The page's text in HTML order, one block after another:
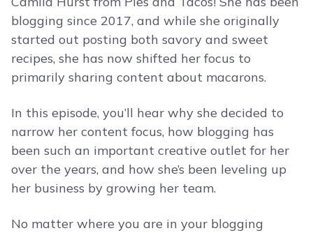
blogging since 2017, and while she originally
started out posting both savory and sweet
recipes, she has now shifted her focus to
primarily sharing content about macarons.
In this episode, you’ll hear why she decided to
narrow her content focus, how blogging has
been such an important creative outlet for her
over the years, and how she’s been leveling up
her business by growing her team.
No matter where you are in your blogging